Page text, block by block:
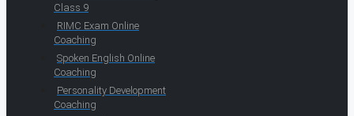
Class 9
RIMC Exam Online
Coaching
Spoken English Online
Coaching
Personality Development
Coaching